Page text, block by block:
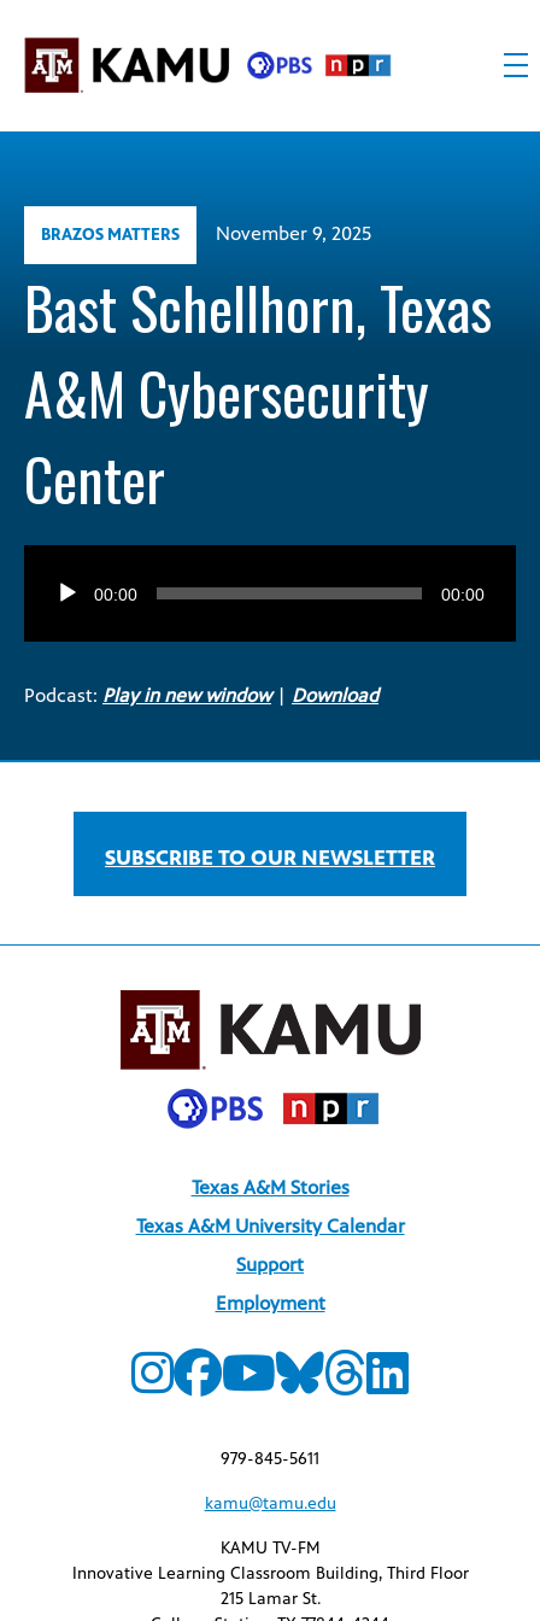
content
Texas
A&M
and
the
Valley
BRAZOS MATTERS November 9, 2025
Bast Schellhorn, Texas
A&M Cybersecurity
Center
Player
00:00 00:00
Podcast: Play in new window| Download
SUBSCRIBE TO OUR NEWSLETTER
Texas A&M Stories
Texas A&M University Calendar
Support
Employment
979-845-5611
kamu@tamu.edu
KAMU TV-FM
Innovative Learning Classroom Building, Third Floor
215 Lamar St.